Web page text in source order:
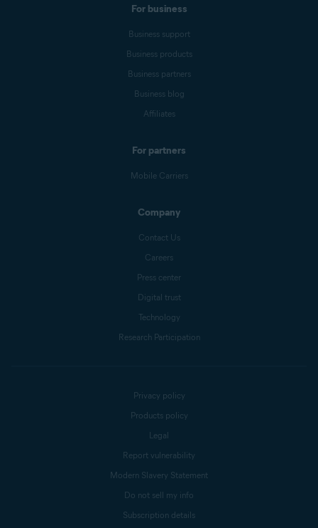
For business
Business support
Business products
Business partners
Business blog
Affiliates
For partners
Mobile Carriers
Company
Contact Us
Careers
Press center
Digital trust
Technology
Research Participation
Privacy policy
Products policy
Legal
Report vulnerability
Modern Slavery Statement
Do not sell my info
Subscription details